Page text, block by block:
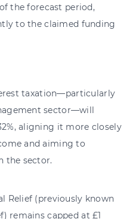
the forecast period,
to the claimed funding
taxation—particularly
sector—will
aligning it more closely
and aiming to
the sector.
Relief (previously known
remains capped at £1